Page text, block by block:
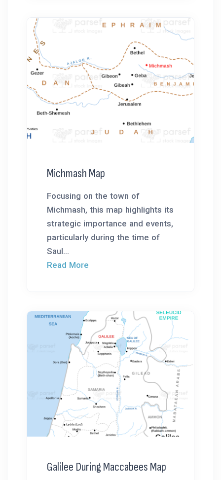
Michmash Map
Focusing on the town of
Michmash, this map highlights its
strategic importance and events,
particularly during the time of
Saul...
Read More
Galilee During Maccabees Map